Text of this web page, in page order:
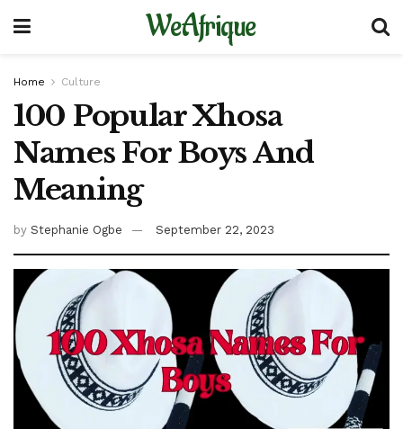
WeAfrique
Home Culture
100 Popular Xhosa
Names For Boys And
Meaning
by Stephanie Ogbe September 22, 2023